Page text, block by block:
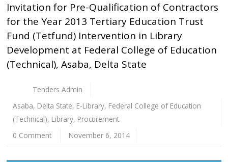
Invitation for Pre-Qualification of Contractors
for the Year 2013 Tertiary Education Trust
Fund (Tetfund) Intervention in Library
Development at Federal College of Education
(Technical), Asaba, Delta State
Tenders Admin
Asaba, Delta State, E-Library, Federal College of Education
(Technical), Library, Procurement
0 Comment
November 6, 2014